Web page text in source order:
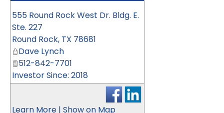
555 Round Rock West Dr. Bldg. E.
Ste. 227
Round Rock, TX 78681
Dave Lynch
512-842-7701
Investor Since: 2018
Learn More | Show on Map